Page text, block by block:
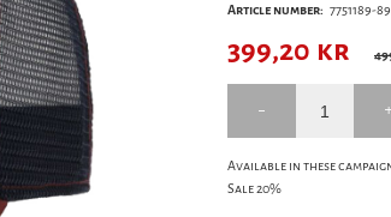
Article number: 7751189-89
399,20 kr
Available in these
Sale 20%